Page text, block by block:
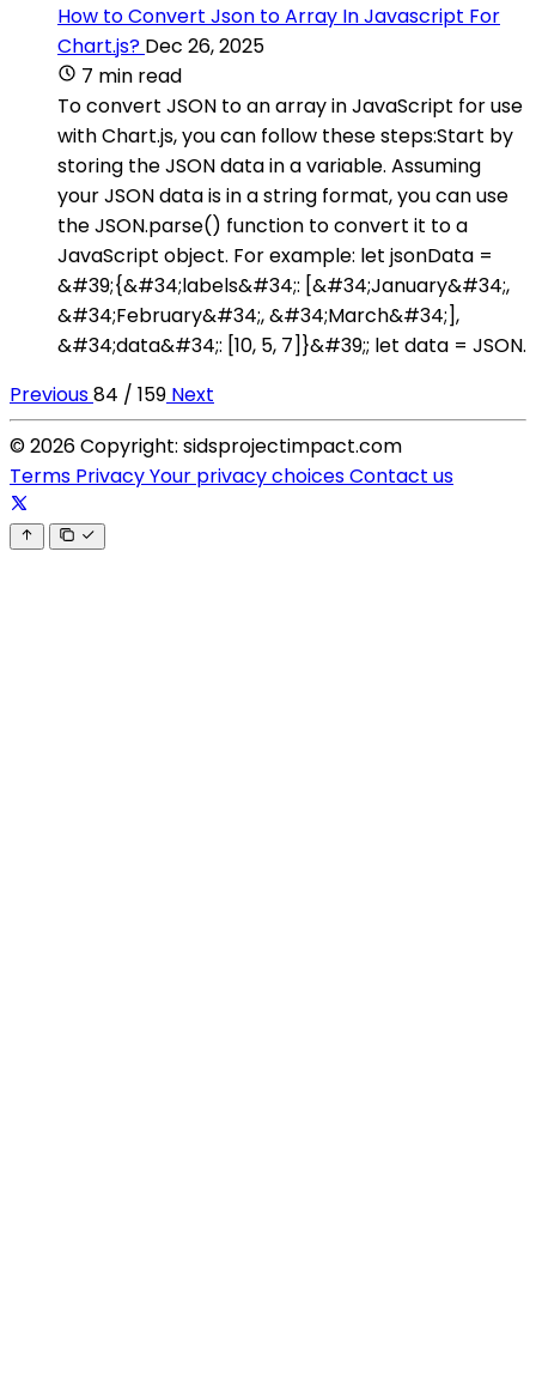
How to Convert Json to Array In Javascript For
Chart.js? Dec 26, 2025
7 min read
To convert JSON to an array in JavaScript for use
with Chart.js, you can follow these steps:Start by
storing the JSON data in a variable. Assuming
your JSON data is in a string format, you can use
the JSON.parse() function to convert it to a
JavaScript object. For example: let jsonData =
&#39;{&#34;labels&#34;: [&#34;January&#34;,
&#34;February&#34;, &#34;March&#34;],
&#34;data&#34;: [10, 5, 7]}&#39;; let data = JSON.
Previous84 / 159 Next
© 2026 Copyright: sidsprojectimpact.com
Terms PrivacyYour privacy choicesContact us